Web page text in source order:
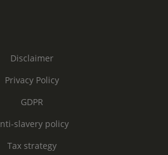
Disclaimer
Privacy Policy
GDPR
slavery policy
Tax strategy